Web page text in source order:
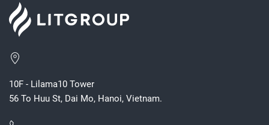
10F - Lilama10 Tower
56 To Huu St, Dai Mo, Hanoi, Vietnam.